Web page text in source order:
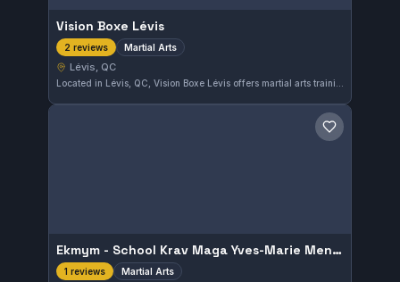
Vision Boxe Lévis
2 reviews Martial Arts
Lévis, QC
Save gym
Ekmym - School Krav Maga Yves-Marie Menguy Lévis
1 reviews Martial Arts